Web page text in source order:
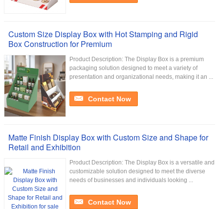
Custom Size Display Box with Hot Stamping and Rigid
Box Construction for Premium
Product Description: The Display Box is a premium
packaging solution designed to meet a variety of
presentation and organizational needs, making it an ...
Contact Now
Matte Finish Display Box with Custom Size and Shape for
Retail and Exhibition
Product Description: The Display Box is a versatile and
customizable solution designed to meet the diverse
needs of businesses and individuals looking ...
Contact Now